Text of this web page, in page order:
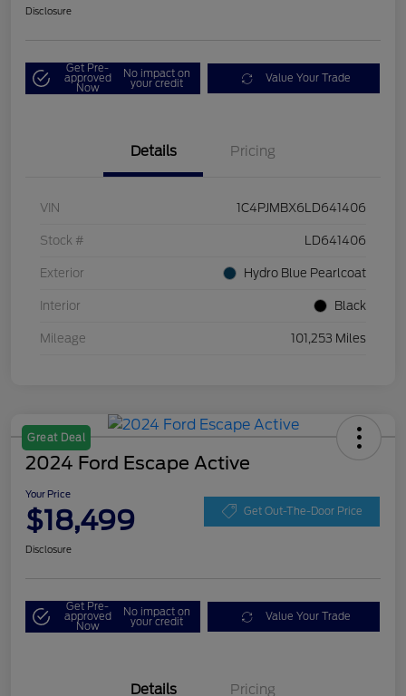
Disclosure
Get Pre-
approved
Now
No impact on
your credit Value Your Trade
Details Pricing
VIN 1C4PJMBX6LD641406
Stock # LD641406
Exterior Hydro Blue Pearlcoat
Interior Black
Mileage 101,253 Miles
Great Deal
2024 Ford Escape Active
Your Price
$18,499 Get Out-The-Door Price
Disclosure
Get Pre-
approved
Now
No impact on
your credit Value Your Trade
Details Pricing